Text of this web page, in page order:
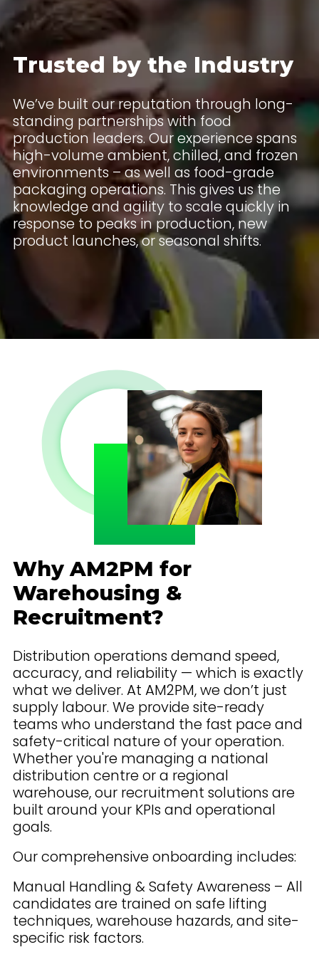
Trusted by the Industry
We’ve built our reputation through long-
standing partnerships with food
production leaders. Our experience spans
high-volume ambient, chilled, and frozen
environments – as well as food-grade
packaging operations. This gives us the
knowledge and agility to scale quickly in
response to peaks in production, new
product launches, or seasonal shifts.
Why AM2PM for
Warehousing &
Recruitment?
Distribution operations demand speed,
accuracy, and reliability — which is exactly
what we deliver. At AM2PM, we don’t just
supply labour. We provide site-ready
teams who understand the fast pace and
safety-critical nature of your operation.
Whether you're managing a national
distribution centre or a regional
warehouse, our recruitment solutions are
built around your KPIs and operational
goals.
Our comprehensive onboarding includes:
Manual Handling & Safety Awareness – All
candidates are trained on safe lifting
techniques, warehouse hazards, and site-
specific risk factors.